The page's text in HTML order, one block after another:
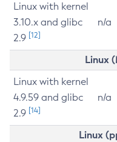
Linux with kernel
3.10.x and glibc
2.9 [12]
n/a
Linux
Linux with kernel
4.9.59 and glibc
2.9 [14]
n/a
Linux